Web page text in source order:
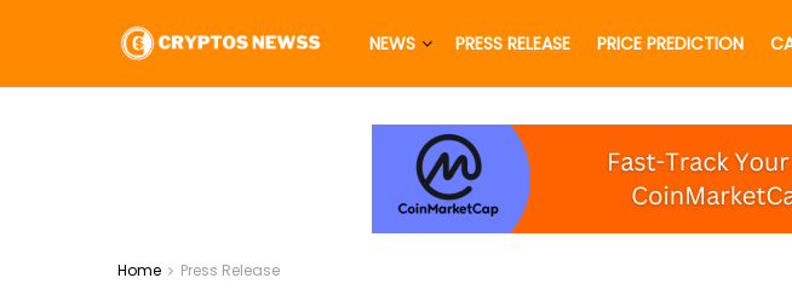
NEWS PRESS RELEASE PRICE PREDICTION
Home Press Release